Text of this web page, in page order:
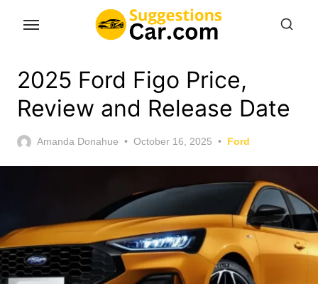
content2025 Ford Figo Price,
Review and Release Date
Amanda Donahue
Posted
October 16, 2025 Ford